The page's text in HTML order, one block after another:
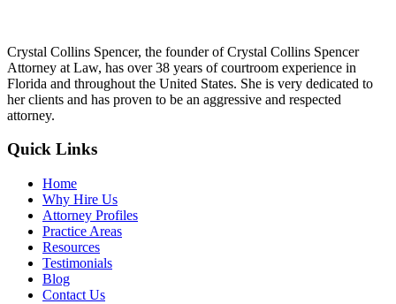
Crystal Collins Spencer, the founder of Crystal Collins Spencer
Attorney at Law, has over 38 years of courtroom experience in
Florida and throughout the United States. She is very dedicated to
her clients and has proven to be an aggressive and respected
attorney.
Quick Links
Home
Why Hire Us
Attorney Profiles
Practice Areas
Resources
Testimonials
Blog
Contact Us